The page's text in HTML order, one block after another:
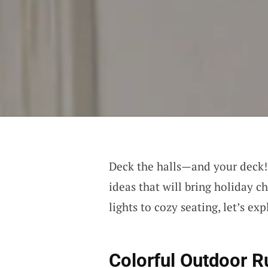
Deck the halls—and your
ideas that will bring holiday
lights to cozy seating, let’s
Colorful Outdoor